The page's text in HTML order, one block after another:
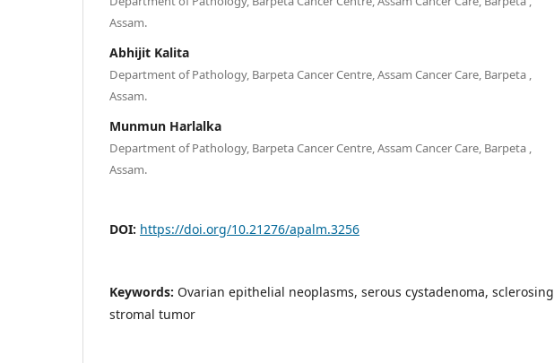
Assam.
Abhijit Kalita
Department of Pathology, Barpeta Cancer Centre, Assam Cancer Care, Barpeta ,
Assam.
Munmun Harlalka
Department of Pathology, Barpeta Cancer Centre, Assam Cancer Care, Barpeta ,
Assam.
DOI: https://doi.org/10.21276/apalm.3256
Keywords: Ovarian epithelial neoplasms, serous cystadenoma, sclerosing
stromal tumor